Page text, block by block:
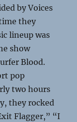
by Voices
they
lineup was
show
Blood.
pop
two hours
they rocked
Flagger,” “I